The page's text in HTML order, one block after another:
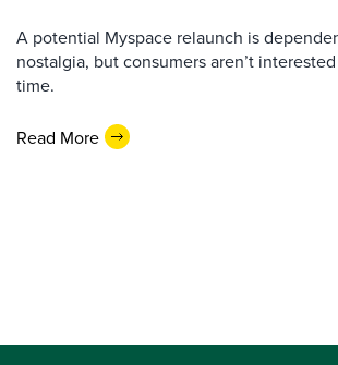
A potential Myspace relaunch is
nostalgia, but consumers aren’t
time.
Read More